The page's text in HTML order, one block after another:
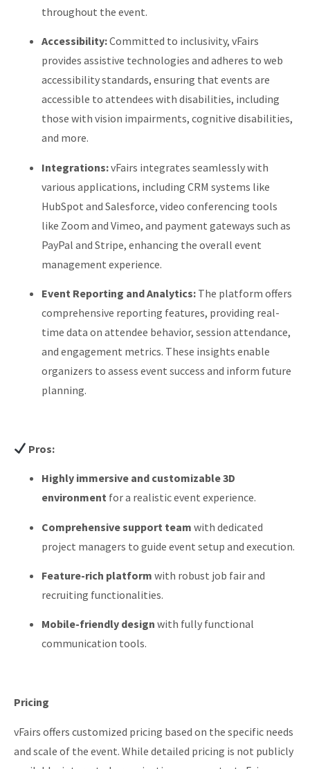
throughout the event.
Accessibility:Committed to inclusivity, vFairs
provides assistive technologies and adheres to web
accessibility standards, ensuring that events are
accessible to attendees with disabilities, including
those with vision impairments, cognitive disabilities,
and more.
Integrations:vFairs integrates seamlessly with
various applications, including CRM systems like
HubSpot and Salesforce, video conferencing tools
like Zoom and Vimeo, and payment gateways such as
PayPal and Stripe, enhancing the overall event
management experience.
Event Reporting and Analytics: The platform offers
comprehensive reporting features, providing real-
time data on attendee behavior, session attendance,
and engagement metrics. These insights enable
organizers to assess event success and inform future
planning.
Pros:
Highly immersive and customizable 3D
environment for a realistic event experience.
Comprehensive support team with dedicated
project managers to guide event setup and execution.
Feature-rich platform with robust job fair and
recruiting functionalities.
Mobile-friendly design with fully functional
communication tools.
Pricing
vFairs offers customized pricing based on the specific needs
and scale of the event. While detailed pricing is not publicly